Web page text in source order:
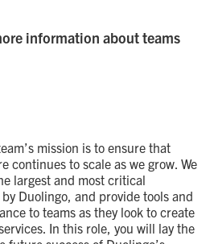
information about teams
mission is to ensure that
continues to scale as we grow. We
largest and most critical
Duolingo, and provide tools and
to teams as they look to create
In this role, you will lay the